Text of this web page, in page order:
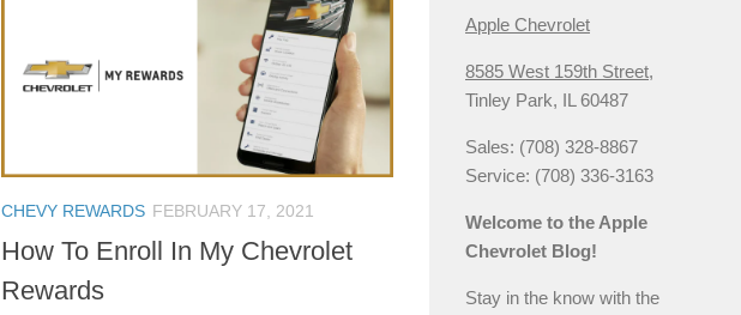
CHEVY REWARDS FEBRUARY 17, 2021
How To Enroll In My Chevrolet
Rewards
Apple Chevrolet
8585 West 159th Street,
Tinley Park, IL 60487
Sales: (708) 328-8867
Service: (708) 336-3163
Welcome to the Apple
Chevrolet Blog!
Stay in the know with the